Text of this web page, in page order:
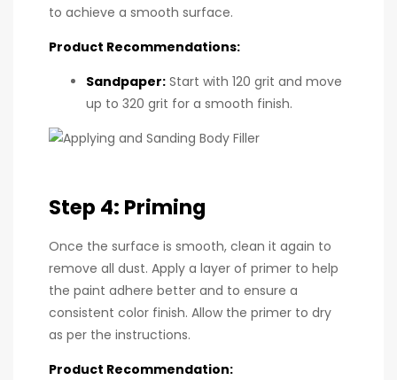
to achieve a smooth surface.
Product Recommendations:
Sandpaper: Start with 120 grit and move
up to 320 grit for a smooth finish.
Step 4: Priming
Once the surface is smooth, clean it again to
remove all dust. Apply a layer of primer to help
the paint adhere better and to ensure a
consistent color finish. Allow the primer to dry
as per the instructions.
Product Recommendation: